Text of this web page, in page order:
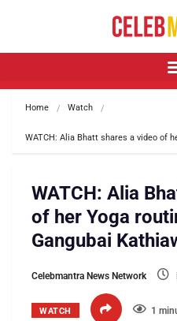
Home Watch
WATCH: Alia Bhatt shares a video of
WATCH: Alia
of her Yoga
Gangubai
Celebmantra News Network
WATCH 1